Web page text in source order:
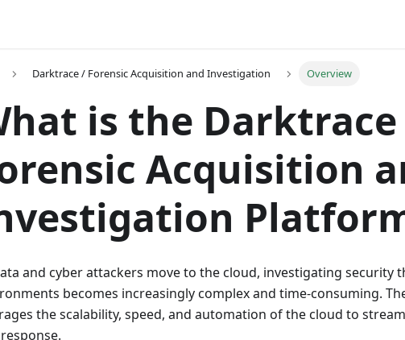
Darktrace / Forensic Acquisition and Investigation Overview
is the
Acquisition
and cyber attackers move to the cloud, investigating security
becomes increasingly complex and time-consuming.
the scalability, speed, and automation of the cloud to